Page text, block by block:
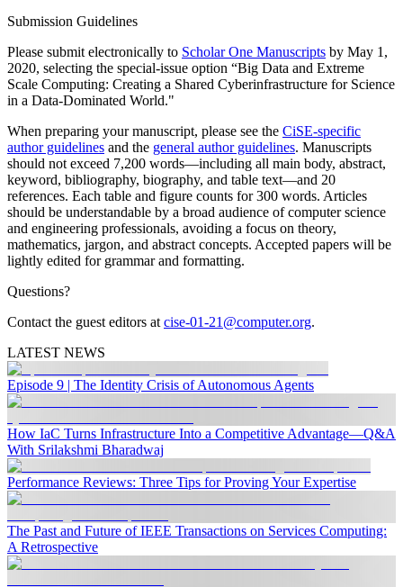
Submission Guidelines
Please submit electronically to Scholar One Manuscripts by May 1,
2020, selecting the special-issue option “Big Data and Extreme
Scale Computing: Creating a Shared Cyberinfrastructure for Science
in a Data-Dominated World."
When preparing your manuscript, please see the CiSE-specific
author guidelines and the general author guidelines. Manuscripts
should not exceed 7,200 words—including all main body, abstract,
keyword, bibliography, biography, and table text—and 20
references. Each table and figure counts for 300 words. Articles
should be understandable by a broad audience of computer science
and engineering professionals, avoiding a focus on theory,
mathematics, jargon, and abstract concepts. Accepted papers will be
lightly edited for grammar and formatting.
Questions?
Contact the guest editors at cise-01-21@computer.org.
LATEST NEWS
Episode 9 | The Identity Crisis of Autonomous Agents
How IaC Turns Infrastructure Into a Competitive Advantage—Q&A
With Srilakshmi Bharadwaj
Performance Reviews: Three Tips for Proving Your Expertise
The Past and Future of IEEE Transactions on Services Computing:
A Retrospective